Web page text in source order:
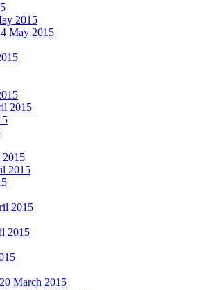
2015
May 2015
2015
2015
2015
2015
March 2015